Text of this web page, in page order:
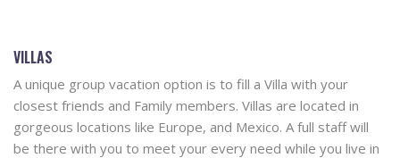
VILLAS
A unique group vacation option is to fill a Villa with your
closest friends and Family members. Villas are located in
gorgeous locations like Europe, and Mexico. A full staff will
be there with you to meet your every need while you live in